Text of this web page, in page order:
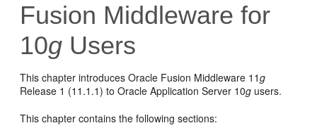
Fusion Middleware for
10g Users
This chapter introduces Oracle Fusion Middleware 11g
Release 1 (11.1.1) to Oracle Application Server 10g users.
This chapter contains the following sections: